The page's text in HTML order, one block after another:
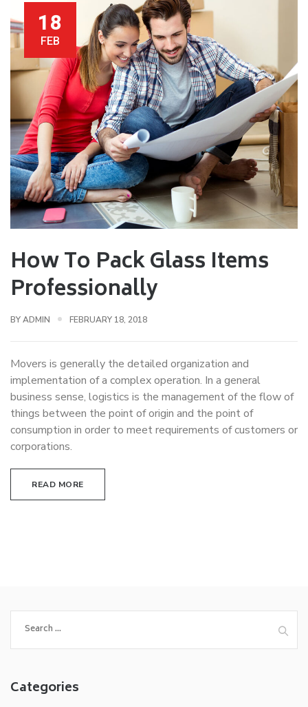
18
FEB
How To Pack Glass Items
Professionally
BYADMIN FEBRUARY 18, 2018
Movers is generally the detailed organization and
implementation of a complex operation. In a general
business sense, logistics is the management of the flow of
things between the point of origin and the point of
consumption in order to meet requirements of customers or
corporations.
READ MORE
for:
Categories